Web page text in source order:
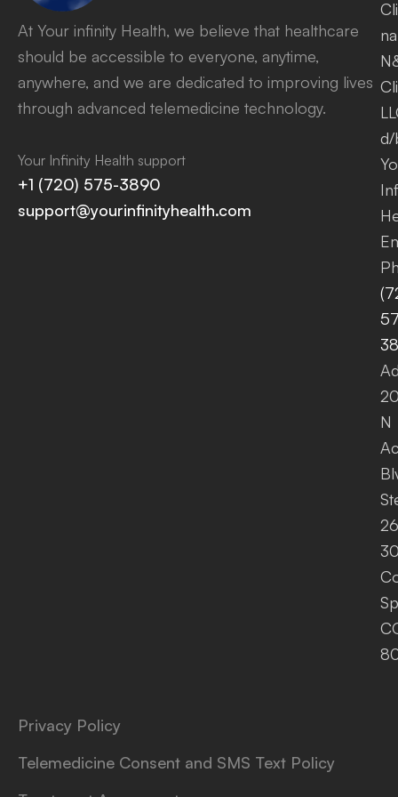
At Your infinity Health, we believe that healthcare
should be accessible to everyone, anytime,
anywhere, and we are dedicated to improving lives
through advanced telemedicine technology.
Your Infinity Health support
+1 (720) 575-3890
support@yourinfinityhealth.com
d/
N
Privacy Policy
Telemedicine Consent and SMS Text Policy